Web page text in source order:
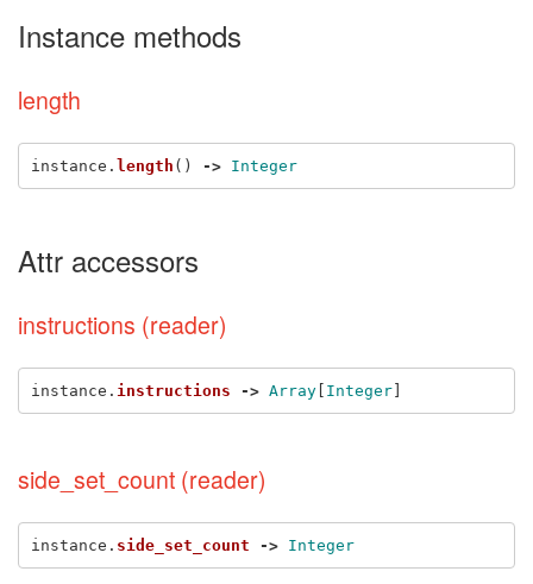
Instance methods
length
instance . length () -> Integer
Attr accessors
instructions (reader)
instance . instructions -> Array[ Integer]
side_set_count (reader)
instance . side_set_count -> Integer